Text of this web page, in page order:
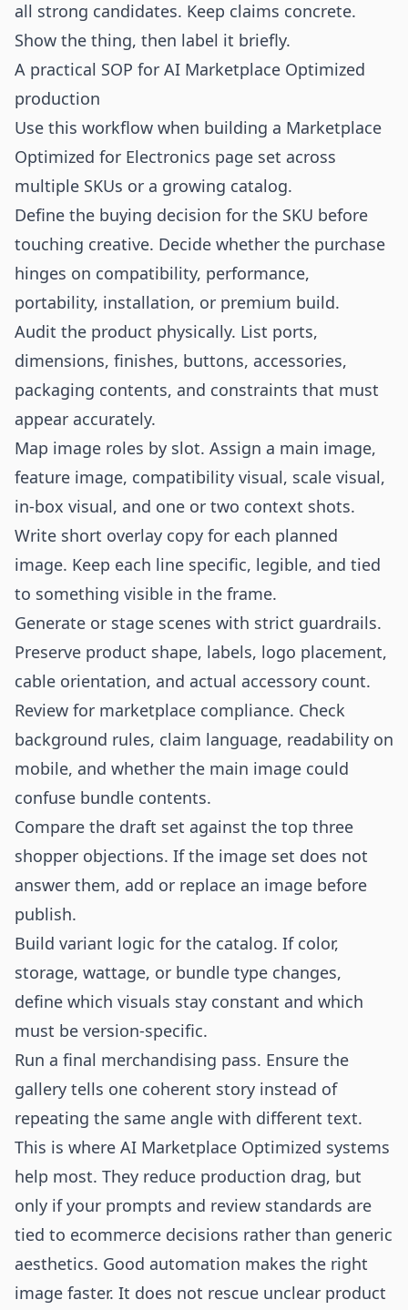
all strong candidates. Keep claims concrete.
Show the thing, then label it briefly.
A practical SOP for AI Marketplace Optimized
production
Use this workflow when building a Marketplace
Optimized for Electronics page set across
multiple SKUs or a growing catalog.
Define the buying decision for the SKU before
touching creative. Decide whether the purchase
hinges on compatibility, performance,
portability, installation, or premium build.
Audit the product physically. List ports,
dimensions, finishes, buttons, accessories,
packaging contents, and constraints that must
appear accurately.
Map image roles by slot. Assign a main image,
feature image, compatibility visual, scale visual,
in-box visual, and one or two context shots.
Write short overlay copy for each planned
image. Keep each line specific, legible, and tied
to something visible in the frame.
Generate or stage scenes with strict guardrails.
Preserve product shape, labels, logo placement,
cable orientation, and actual accessory count.
Review for marketplace compliance. Check
background rules, claim language, readability on
mobile, and whether the main image could
confuse bundle contents.
Compare the draft set against the top three
shopper objections. If the image set does not
answer them, add or replace an image before
publish.
Build variant logic for the catalog. If color,
storage, wattage, or bundle type changes,
define which visuals stay constant and which
must be version-specific.
Run a final merchandising pass. Ensure the
gallery tells one coherent story instead of
repeating the same angle with different text.
This is where AI Marketplace Optimized systems
help most. They reduce production drag, but
only if your prompts and review standards are
tied to ecommerce decisions rather than generic
aesthetics. Good automation makes the right
image faster. It does not rescue unclear product